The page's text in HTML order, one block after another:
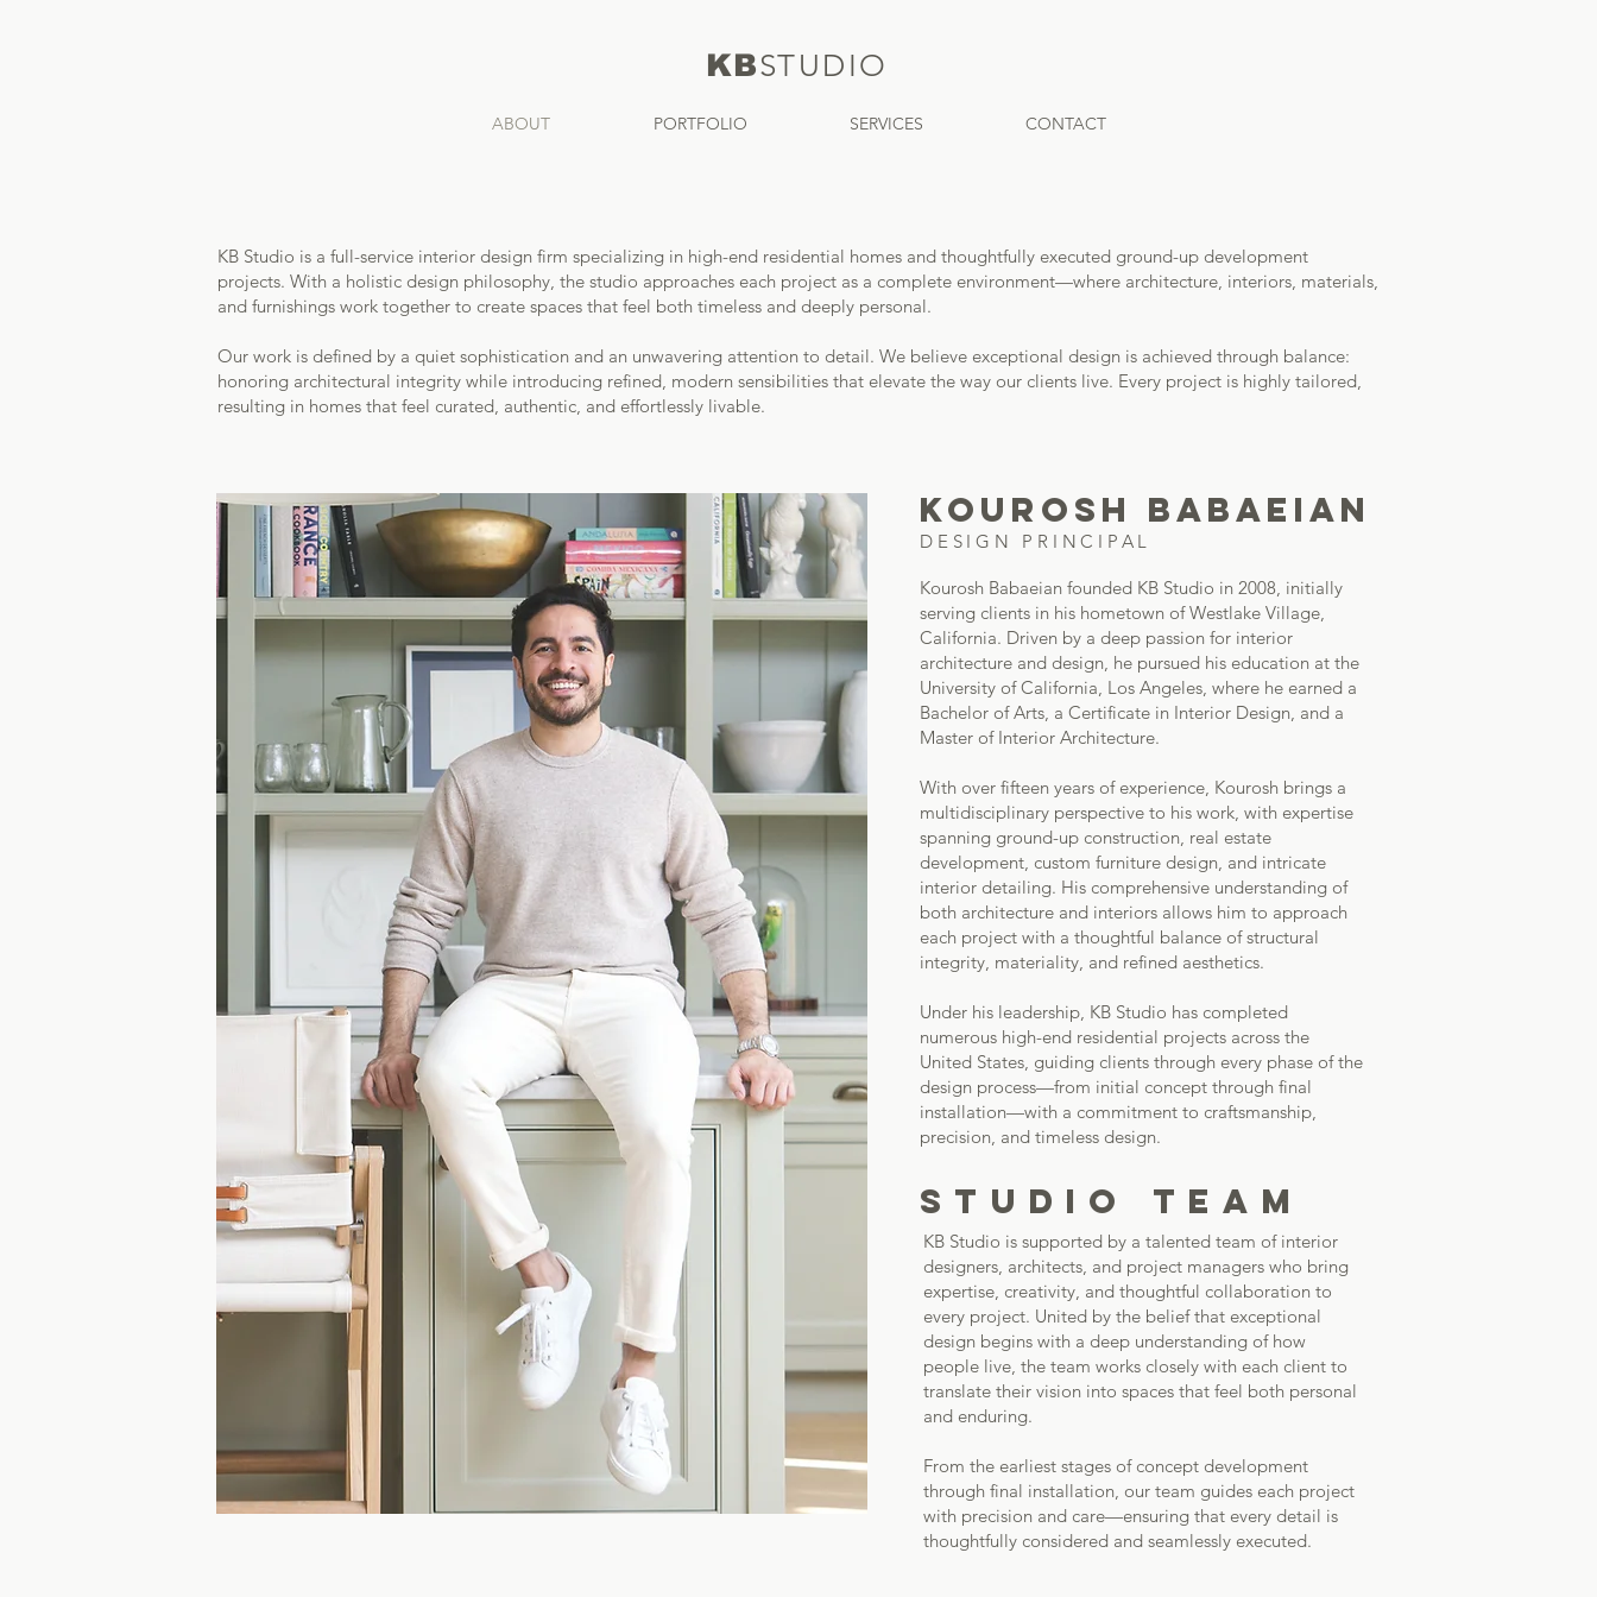
KBSTUDIO
ABOUT PORTFOLIO SERVICES CONTACT
KB Studio is a full-service interior design firm specializing in high-end residential homes and thoughtfully executed ground-up development
projects. With a holistic design philosophy, the studio approaches each project as a complete environment—where architecture, interiors, materials,
and furnishings work together to create spaces that feel both timeless and deeply personal.
Our work is defined by a quiet sophistication and an unwavering attention to detail. We believe exceptional design is achieved through balance:
honoring architectural integrity while introducing refined, modern sensibilities that elevate the way our clients live. Every project is highly tailored,
resulting in homes that feel curated, authentic, and effortlessly livable.
KOUROSH BABAEIAN
DESIGN PRINCIPAL
Kourosh Babaeian founded KB Studio in 2008, initially
serving clients in his hometown of Westlake Village,
California. Driven by a deep passion for interior
architecture and design, he pursued his education at the
University of California, Los Angeles, where he earned a
Bachelor of Arts, a Certificate in Interior Design, and a
Master of Interior Architecture.
With over fifteen years of experience, Kourosh brings a
multidisciplinary perspective to his work, with expertise
spanning ground-up construction, real estate
development, custom furniture design, and intricate
interior detailing. His comprehensive understanding of
both architecture and interiors allows him to approach
each project with a thoughtful balance of structural
integrity, materiality, and refined aesthetics.
Under his leadership, KB Studio has completed
numerous high-end residential projects across the
United States, guiding clients through every phase of the
design process—from initial concept through final
installation—with a commitment to craftsmanship,
precision, and timeless design.
STUDIO TEAM
KB Studio is supported by a talented team of interior
designers, architects, and project managers who bring
expertise, creativity, and thoughtful collaboration to
every project. United by the belief that exceptional
design begins with a deep understanding of how
people live, the team works closely with each client to
translate their vision into spaces that feel both personal
and enduring.
From the earliest stages of concept development
through final installation, our team guides each project
with precision and care—ensuring that every detail is
thoughtfully considered and seamlessly executed.